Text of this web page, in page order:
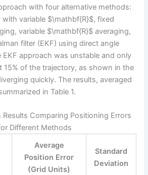
with four alternative methods:
variable $\mathbf{R}$, fixed
variable $\mathbf{R}$ averaging,
filter (EKF) using direct angle
EKF approach was unstable and only
15% of the trajectory, as shown in the
quickly. The results, averaged
in Table 1.
Results Comparing Positioning Errors
Different Methods
Average
Position Error
(Grid Units)
Standard
Deviation